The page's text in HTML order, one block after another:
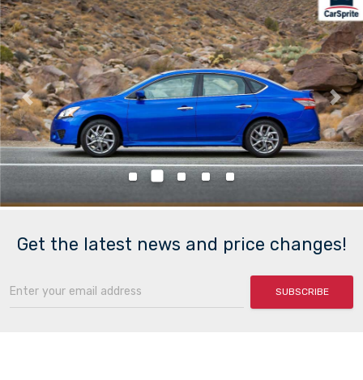
Previous Next
Get the latest news and price changes!
SUBSCRIBE